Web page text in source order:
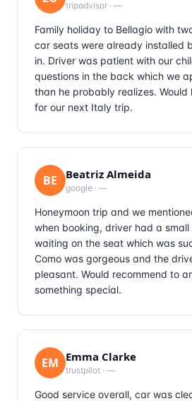
tripadvisor · —
Family holiday to Bellagio with
car seats were already installed
in. Driver was patient with our
questions in the back which we
than he probably realizes.
for our next Italy trip.
BE Beatriz Almeida
google · —
Honeymoon trip and we
when booking, driver had a small
waiting on the seat which was
Como was gorgeous and the
pleasant. Would recommend to
something special.
EM Emma Clarke
trustpilot · —
Good service overall, car was